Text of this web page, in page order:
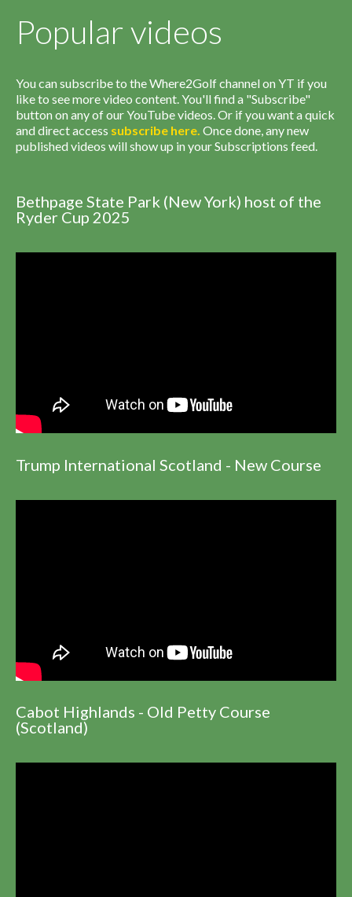
Popular videos
You can subscribe to the Where2Golf channel on YT if you
like to see more video content. You'll find a "Subscribe"
button on any of our YouTube videos. Or if you want a quick
and direct access subscribe here. Once done, any new
published videos will show up in your Subscriptions feed.
Bethpage State Park (New York) host of the
Ryder Cup 2025
Trump International Scotland - New Course
Cabot Highlands - Old Petty Course
(Scotland)